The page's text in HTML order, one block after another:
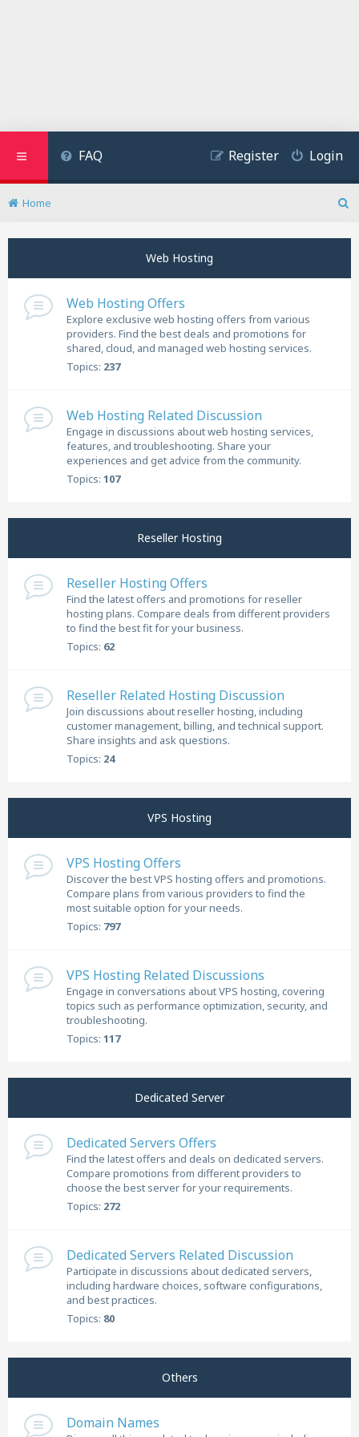
FAQ Login
Register
Home
Web Hosting
Web Hosting Offers
Explore exclusive web hosting offers from various
providers. Find the best deals and promotions for
shared, cloud, and managed web hosting services.
Topics: 237
Web Hosting Related Discussion
Engage in discussions about web hosting services,
features, and troubleshooting. Share your
experiences and get advice from the community.
Topics: 107
Reseller Hosting
Reseller Hosting Offers
Find the latest offers and promotions for reseller
hosting plans. Compare deals from different providers
to find the best fit for your business.
Topics: 62
Reseller Related Hosting Discussion
Join discussions about reseller hosting, including
customer management, billing, and technical support.
Share insights and ask questions.
Topics: 24
VPS Hosting
VPS Hosting Offers
Discover the best VPS hosting offers and promotions.
Compare plans from various providers to find the
most suitable option for your needs.
Topics: 797
VPS Hosting Related Discussions
Engage in conversations about VPS hosting, covering
topics such as performance optimization, security, and
troubleshooting.
Topics: 117
Dedicated Server
Dedicated Servers Offers
Find the latest offers and deals on dedicated servers.
Compare promotions from different providers to
choose the best server for your requirements.
Topics: 272
Dedicated Servers Related Discussion
Participate in discussions about dedicated servers,
including hardware choices, software configurations,
and best practices.
Topics: 80
Others
Domain Names